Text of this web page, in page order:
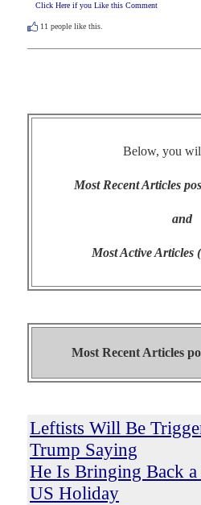
Click Here if you Like this Comment
11 people like this.
Below, you
Most Recent Articles
and
Most Active Articles
Most Recent Articles
Leftists Will Be
Trump Saying
He Is Bringing Back a
US Holiday